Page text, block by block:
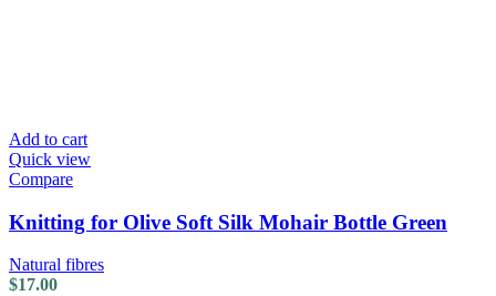
Add to cart
Quick view
Compare
Knitting for Olive Soft Silk Mohair Bottle Green
Natural fibres
$17.00